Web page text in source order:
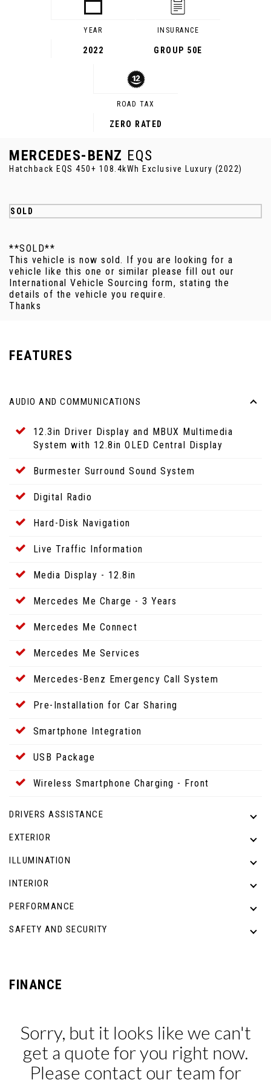
YEAR
2022
INSURANCE
GROUP 50E
ROAD TAX
ZERO RATED
MERCEDES-BENZ EQS
Hatchback EQS 450+ 108.4kWh Exclusive Luxury (2022)
SOLD
**SOLD**
This vehicle is now sold. If you are looking for a
vehicle like this one or similar please fill out our
International Vehicle Sourcing form, stating the
details of the vehicle you require.
Thanks
FEATURES
AUDIO AND COMMUNICATIONS
12.3in Driver Display and MBUX Multimedia
System with 12.8in OLED Central Display
Burmester Surround Sound System
Digital Radio
Hard-Disk Navigation
Live Traffic Information
Media Display - 12.8in
Mercedes Me Charge - 3 Years
Mercedes Me Connect
Mercedes Me Services
Mercedes-Benz Emergency Call System
Pre-Installation for Car Sharing
Smartphone Integration
USB Package
Wireless Smartphone Charging - Front
DRIVERS ASSISTANCE
EXTERIOR
ILLUMINATION
INTERIOR
PERFORMANCE
SAFETY AND SECURITY
FINANCE